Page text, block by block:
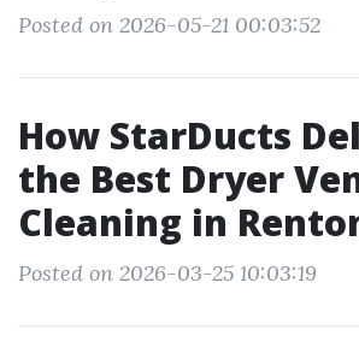
Posted on 2026-05-21 00:03:52
How StarDucts
the Best Dryer
Cleaning in
Posted on 2026-03-25 10:03:19